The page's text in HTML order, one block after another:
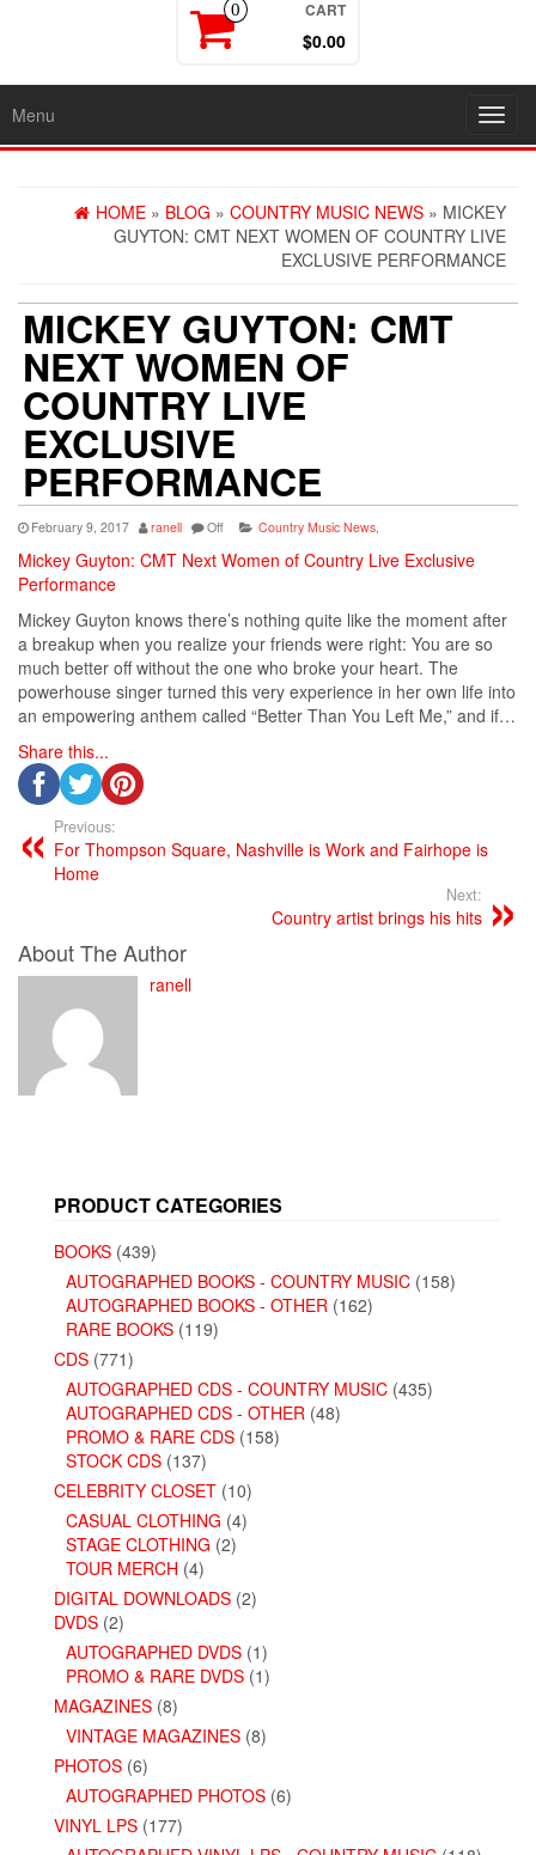
0 CART
$0.00
Menu
HOME » BLOG » COUNTRY MUSIC NEWS » MICKEY
GUYTON: CMT NEXT WOMEN OF COUNTRY LIVE
EXCLUSIVE PERFORMANCE
MICKEY GUYTON: CMT
NEXT WOMEN OF
COUNTRY LIVE
EXCLUSIVE
PERFORMANCE
February 9, 2017 ranell Off Country Music News,
Mickey Guyton: CMT Next Women of Country Live Exclusive
Performance
Mickey Guyton knows there’s nothing quite like the moment after
a breakup when you realize your friends were right: You are so
much better off without the one who broke your heart. The
powerhouse singer turned this very experience in her own life into
an empowering anthem called “Better Than You Left Me,” and if…
Share this...
Previous:
For Thompson Square, Nashville is Work and Fairhope is
Home
Next:
Country artist brings his hits
About The Author
ranell
PRODUCT CATEGORIES
BOOKS (439)
AUTOGRAPHED BOOKS - COUNTRY MUSIC (158)
AUTOGRAPHED BOOKS - OTHER (162)
RARE BOOKS (119)
CDS (771)
AUTOGRAPHED CDS - COUNTRY MUSIC (435)
AUTOGRAPHED CDS - OTHER (48)
PROMO & RARE CDS (158)
STOCK CDS (137)
CELEBRITY CLOSET (10)
CASUAL CLOTHING (4)
STAGE CLOTHING (2)
TOUR MERCH (4)
DIGITAL DOWNLOADS (2)
DVDS (2)
AUTOGRAPHED DVDS (1)
PROMO & RARE DVDS (1)
MAGAZINES (8)
VINTAGE MAGAZINES (8)
PHOTOS (6)
AUTOGRAPHED PHOTOS (6)
VINYL LPS (177)